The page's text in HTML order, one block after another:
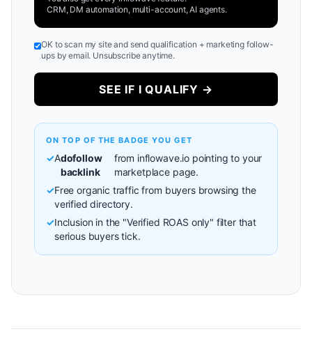
CRM, DM automation, multi-account, AI agents.
OK to scan my site and send qualification + marketing follow-
ups by email. Unsubscribe anytime.
SEE IF I QUALIFY →
ON TOP OF THE BADGE YOU GET
✓Adofollow
backlink
from inflowave.io pointing to your
marketplace page.
✓Free organic traffic from buyers browsing the
verified directory.
✓Inclusion in the "Verified ROAS only" filter that
serious buyers tick.